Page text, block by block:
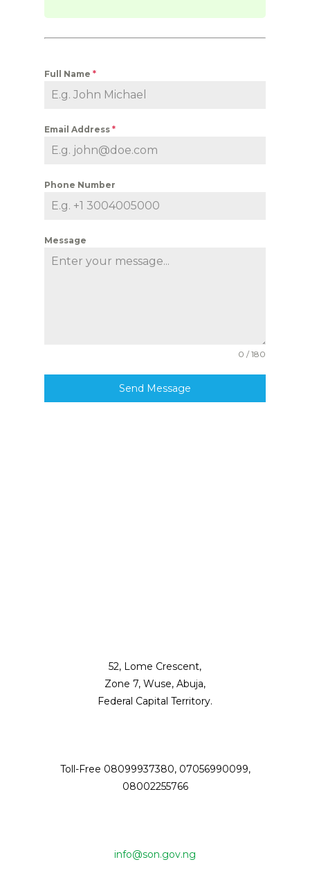
Full Name*
Email Address*
Phone Number
Message
0 / 180
Send Message
52, Lome Crescent,
Zone 7, Wuse, Abuja,
Federal Capital Territory.
Toll-Free 08099937380, 07056990099,
08002255766
info@son.gov.ng